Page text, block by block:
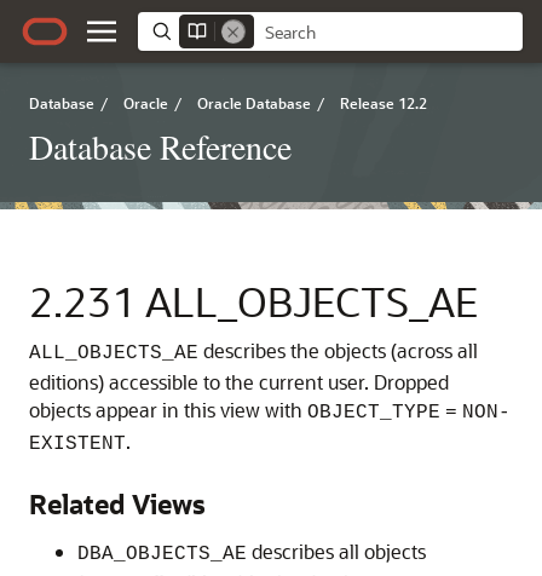
Database / Oracle / Oracle Database / Release 12.2
Database Reference
2.231 ALL_OBJECTS_AE
ALL_OBJECTS_AE describes the objects (across all
editions) accessible to the current user. Dropped
objects appear in this view with OBJECT_TYPE = NON-
EXISTENT.
Related Views
DBA_OBJECTS_AE describes all objects